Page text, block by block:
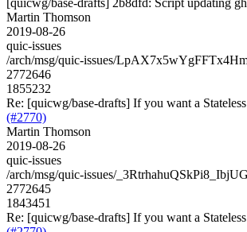
Martin Thomson
2019-08-26
quic-issues
/arch/msg/quic-issues/
2772646
1855232
Re: [quicwg/base-drafts] If you want a
(#2770)
Martin Thomson
2019-08-26
quic-issues
/arch/msg/quic-issues/
2772645
1843451
Re: [quicwg/base-drafts] If you want a